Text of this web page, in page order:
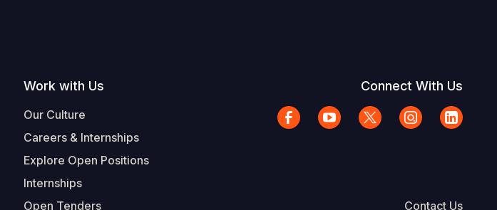
Work with Us
Our Culture
Careers & Internships
Explore Open Positions
Internships
Open Tenders
Connect With Us
Contact Us